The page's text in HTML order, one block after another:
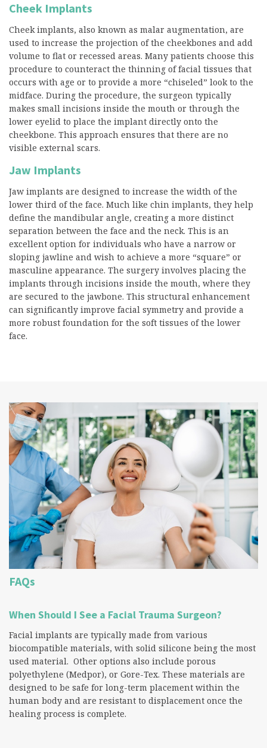
Cheek Implants
Cheek implants, also known as malar augmentation, are
used to increase the projection of the cheekbones and add
volume to flat or recessed areas. Many patients choose this
procedure to counteract the thinning of facial tissues that
occurs with age or to provide a more “chiseled” look to the
midface. During the procedure, the surgeon typically
makes small incisions inside the mouth or through the
lower eyelid to place the implant directly onto the
cheekbone. This approach ensures that there are no
visible external scars.
Jaw Implants
Jaw implants are designed to increase the width of the
lower third of the face. Much like chin implants, they help
define the mandibular angle, creating a more distinct
separation between the face and the neck. This is an
excellent option for individuals who have a narrow or
sloping jawline and wish to achieve a more “square” or
masculine appearance. The surgery involves placing the
implants through incisions inside the mouth, where they
are secured to the jawbone. This structural enhancement
can significantly improve facial symmetry and provide a
more robust foundation for the soft tissues of the lower
face.
FAQs
When Should I See a Facial Trauma Surgeon?
Facial implants are typically made from various
biocompatible materials, with solid silicone being the most
used material. Other options also include porous
polyethylene (Medpor), or Gore-Tex. These materials are
designed to be safe for long-term placement within the
human body and are resistant to displacement once the
healing process is complete.